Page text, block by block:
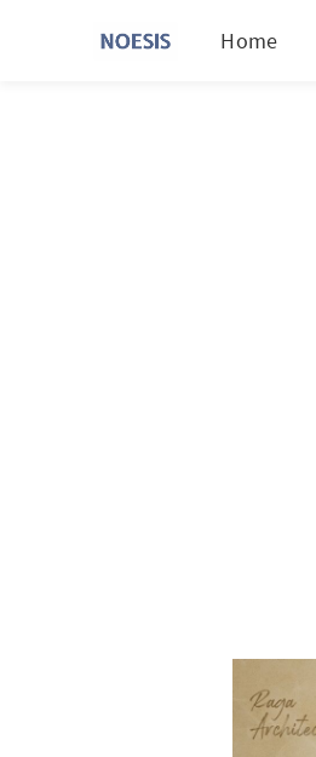
Home